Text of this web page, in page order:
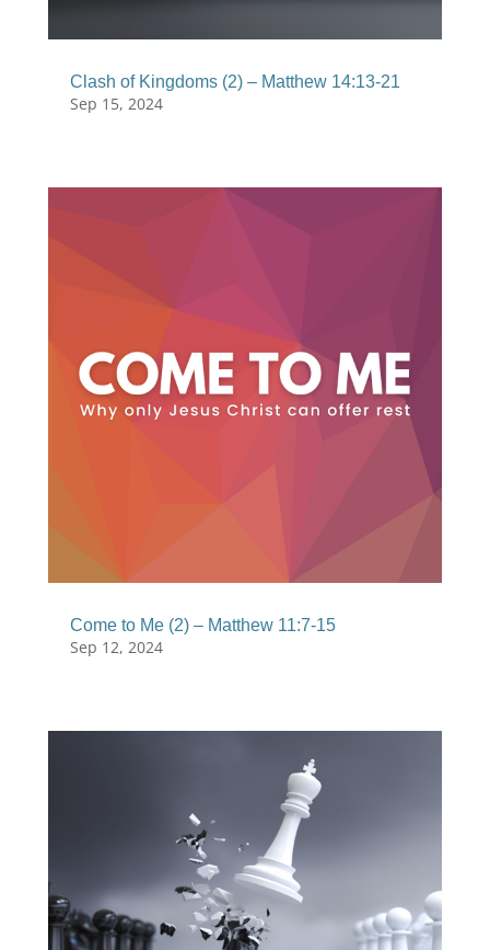
Clash of Kingdoms (2) – Matthew 14:13-21
Sep 15, 2024
Come to Me (2) – Matthew 11:7-15
Sep 12, 2024